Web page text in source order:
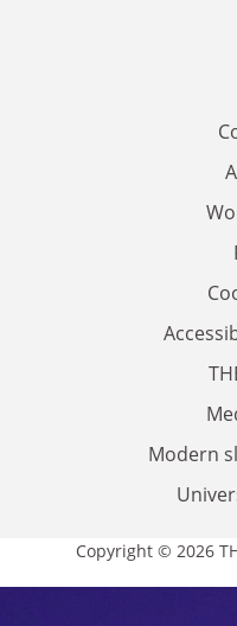
Modern
Copyright © 2026